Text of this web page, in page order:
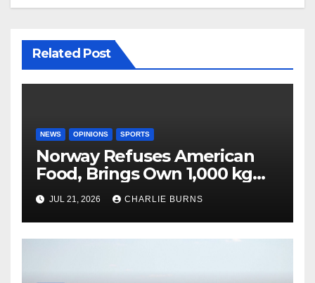
Related Post
NEWS OPINIONS SPORTS
Norway Refuses American
Food, Brings Own 1,000 kg
Shipment
JUL 21, 2026 CHARLIE BURNS